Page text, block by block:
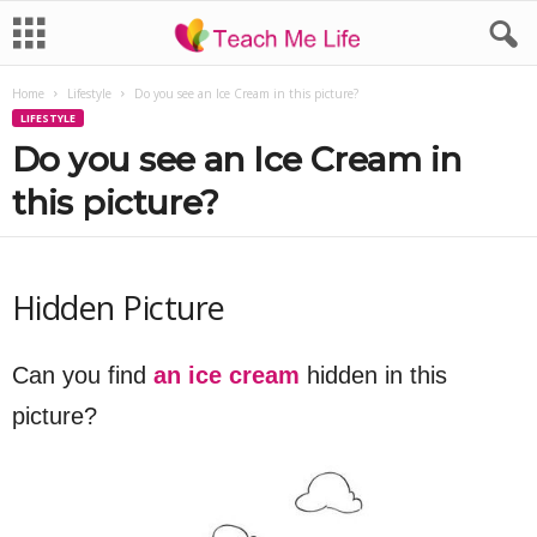
Home Lifestyle Do you see an Ice Cream in this picture?
LIFESTYLE
Do you see an Ice Cream in
this picture?
Hidden Picture
Can you find an ice cream hidden in this
picture?